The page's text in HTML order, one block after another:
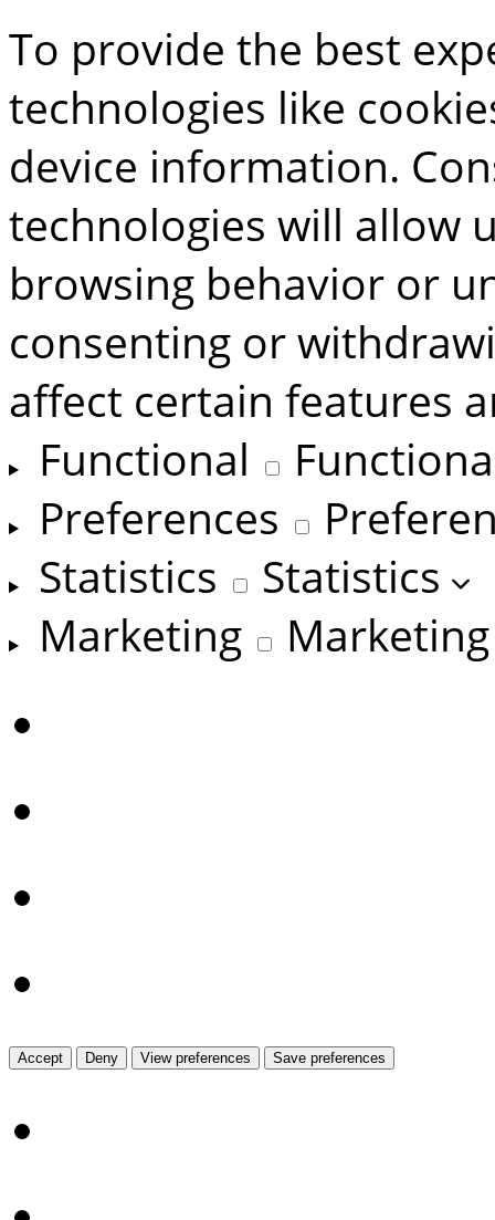
To provide the best
technologies like
device information.
technologies will allow
browsing behavior or
consenting or
affect certain features
Functional
Preferences
Statistics
Statistics
Marketing
Marketing
Accept Deny View preferences Save preferences